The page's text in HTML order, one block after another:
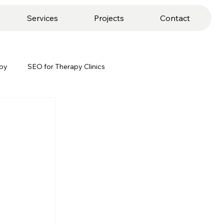
Services Projects Contact
SEO for Therapy Clinics